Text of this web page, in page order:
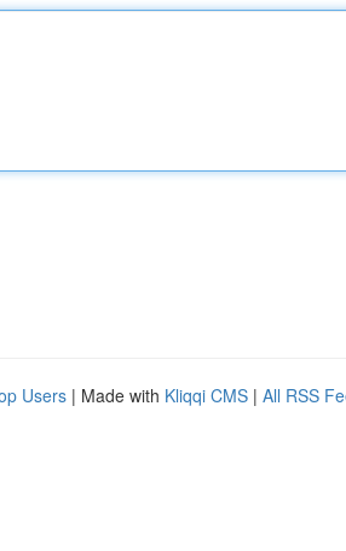
Users | Made with Kliqqi CMS | All RSS